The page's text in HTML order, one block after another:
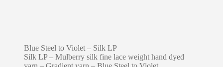
Blue Steel to Violet – Silk LP
Silk LP – Mulberry silk fine lace weight hand dyed